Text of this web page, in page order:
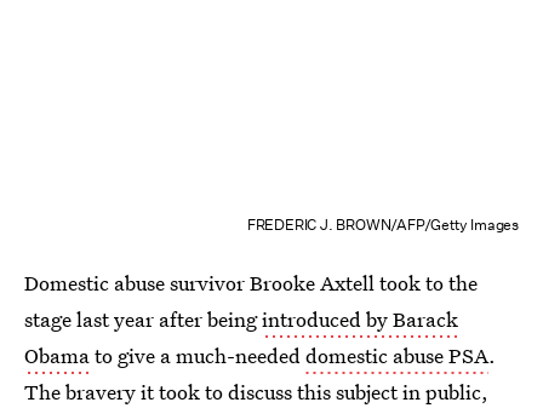
FREDERIC J. BROWN/AFP/Getty Images
Domestic abuse survivor Brooke Axtell took to the
stage last year after beingintroduced by Barack
Obamato give a much-neededdomestic abuse PSA.
The bravery it took to discuss this subject in public,